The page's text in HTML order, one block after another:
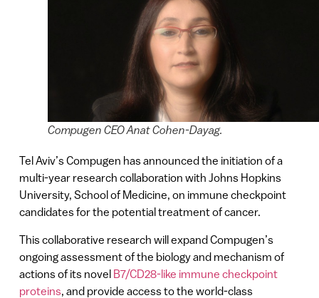
Compugen CEO Anat Cohen-Dayag.
Tel Aviv’s Compugen has announced the initiation of a
multi-year research collaboration with Johns Hopkins
University, School of Medicine, on immune checkpoint
candidates for the potential treatment of cancer.
This collaborative research will expand Compugen’s
ongoing assessment of the biology and mechanism of
actions of its novel B7/CD28-like immune checkpoint
proteins, and provide access to the world-class